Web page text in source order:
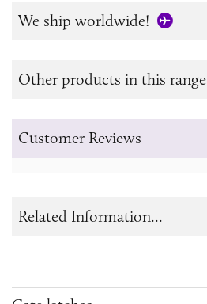
We ship worldwide!
Other products in this range
Customer Reviews
Related Information...